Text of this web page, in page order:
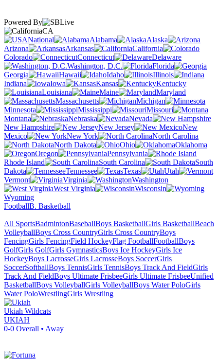
Powered By
CA
National
Alabama
Alaska
Arizona
Arkansas
California
Colorado
Connecticut
Delaware
Washington, D.C.
Florida
Georgia
Hawaii Idaho
Illinois
Indiana
Iowa Kansas
Kentucky
Louisiana
Maine
Maryland
Massachusetts
Michigan
Minnesota
Mississippi
Missouri
Montana
Nebraska
Nevada
New Hampshire
New Jersey
New
Mexico
New York
North Carolina
North Dakota
Ohio
Oklahoma
Oregon
Pennsylvania
Rhode Island
South Carolina
South
Dakota
Tennessee Texas
Utah
Vermont
Virginia
Washington
West Virginia
Wisconsin
Wyoming
FootballB. Basketball
All SportsBadmintonBaseballBoys BasketballGirls BasketballBeach
VolleyballBoys Cross CountryGirls Cross CountryBoys
FencingGirls FencingField HockeyFlag FootballFootballBoys
GolfGirls GolfGirls GymnasticsBoys Ice HockeyGirls Ice
HockeyBoys LacrosseGirls LacrosseBoys SoccerGirls
SoccerSoftballBoys TennisGirls TennisBoys Track And FieldGirls
Track And FieldBoys Ultimate FrisbeeGirls Ultimate FrisbeeUnified
BasketballBoys VolleyballGirls VolleyballBoys Water PoloGirls
Water PoloWrestlingGirls Wrestling
Ukiah Wildcats
UKIAH
0-0 Overall • Away